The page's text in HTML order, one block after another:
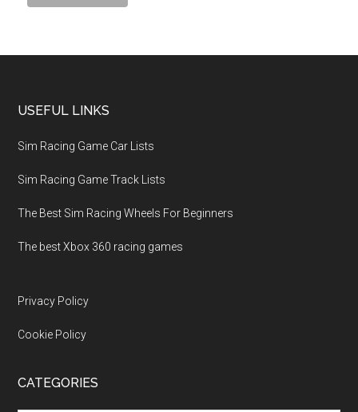
USEFUL LINKS
Sim Racing Game Car Lists
Sim Racing Game Track Lists
The Best Sim Racing Wheels For Beginners
The best Xbox 360 racing games
Privacy Policy
Cookie Policy
CATEGORIES